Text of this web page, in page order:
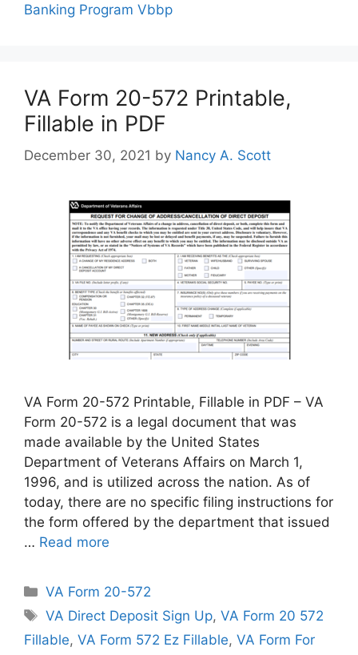
Banking Program Vbbp
VA Form 20-572 Printable,
Fillable in PDF
December 30, 2021 by Nancy A. Scott
VA Form 20-572 Printable, Fillable in PDF – VA
Form 20-572 is a legal document that was
made available by the United States
Department of Veterans Affairs on March 1,
1996, and is utilized across the nation. As of
today, there are no specific filing instructions for
the form offered by the department that issued
… Read more
Categories
VA Form 20-572
Tags
VA Direct Deposit Sign Up,VA Form 20 572
Fillable, VA Form 572 Ez Fillable, VA Form For